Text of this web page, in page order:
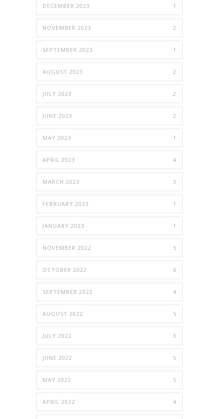
DECEMBER 2023 1
NOVEMBER 2023 2
SEPTEMBER 2023 1
AUGUST 2023 2
JULY 2023 2
JUNE 2023 2
MAY 2023 1
APRIL 2023 4
MARCH 2023 3
FEBRUARY 2023 1
JANUARY 2023 1
NOVEMBER 2022 5
OCTOBER 2022 6
SEPTEMBER 2022 4
AUGUST 2022 5
JULY 2022 3
JUNE 2022 5
MAY 2022 5
APRIL 2022 4